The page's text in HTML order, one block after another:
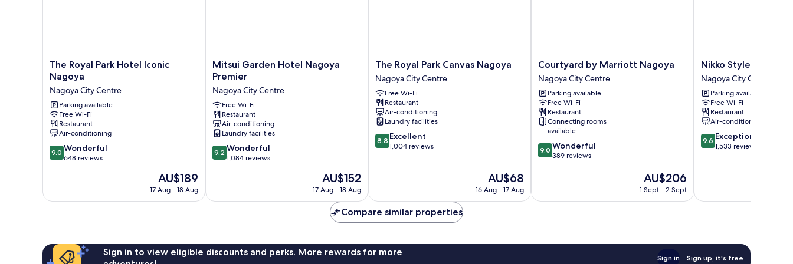
The
Royal
Park
Hotel
Iconic
Nagoya
Nagoya
City
Centre
The Royal Park Hotel Iconic
Nagoya
Nagoya City Centre
Parking available
Free Wi-Fi
Restaurant
Air-conditioning
9.0
out
648
9.0 Wonderful
648 reviews
The
price
AU$189
17 Aug - 18 Aug
Mitsui
Garden
Nagoya
Premier
Nagoya
City
Centre
Mitsui Garden Hotel Nagoya
Premier
Nagoya City Centre
Free Wi-Fi
Restaurant
Air-conditioning
Laundry facilities
9.2
out
1,084
9.2 Wonderful
1,084 reviews
The
price
AU$152
AU$152
17 Aug - 18 Aug
The
Royal
Park
Canvas
Nagoya
Nagoya
City
Centre
The Royal Park Canvas Nagoya
Nagoya City Centre
Free Wi-Fi
Restaurant
Air-conditioning
Laundry facilities
8.8
out
reviews
8.8 Excellent
1,004 reviews
The
price
AU$68
16 Aug - 17 Aug
Courtyard
by
Marriott
Nagoya
Nagoya
City
Centre
Courtyard by Marriott Nagoya
Nagoya City Centre
Parking available
Free Wi-Fi
Restaurant
Connecting rooms
available
9.0
out
389
9.0 Wonderful
389 reviews
The
price
AU$206
1 Sept - 2 Sept
Nikko
Style
Nagoya
Nagoya
City
Centre
Nikko Style Nagoya
Nagoya City Centre
Parking available
Free Wi-Fi
Restaurant
Air-conditioning
9.6
out
reviews
9.6 Exceptional
1,533 reviews
Compare similar properties
Sign in to view eligible discounts and perks. More rewards for more
Sign in Sign up, it's free